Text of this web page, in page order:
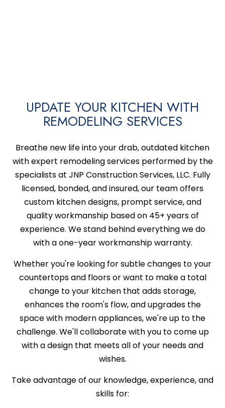
UPDATE YOUR KITCHEN WITH
REMODELING SERVICES
Breathe new life into your drab, outdated kitchen
with expert remodeling services performed by the
specialists at JNP Construction Services, LLC. Fully
licensed, bonded, and insured, our team offers
custom kitchen designs, prompt service, and
quality workmanship based on 45+ years of
experience. We stand behind everything we do
with a one-year workmanship warranty.
Whether you're looking for subtle changes to your
countertops and floors or want to make a total
change to your kitchen that adds storage,
enhances the room's flow, and upgrades the
space with modern appliances, we're up to the
challenge. We'll collaborate with you to come up
with a design that meets all of your needs and
wishes.
Take advantage of our knowledge, experience, and
skills for: